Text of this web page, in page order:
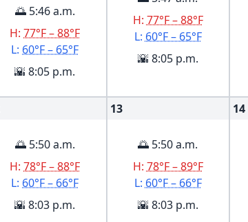
🌅 5:46 a.m.
H:77°F – 88°F
L: 60°F – 65°F
🌇 8:05 p.m.
H: 77°F – 88°F
L: 60°F – 65°F
🌇 8:05 p.m.
🌅 5:50 a.m.
H:78°F – 88°F
L: 60°F – 66°F
🌇 8:03 p.m.
13
🌅 5:50 a.m.
H: 78°F – 89°F
L: 60°F – 66°F
🌇 8:03 p.m.
14